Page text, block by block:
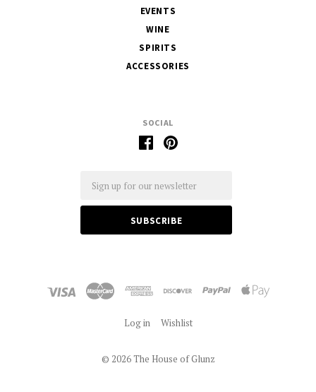
SOCIAL
EVENTS
WINE
SPIRITS
ACCESSORIES
Log in Wishlist
© 2026 The House of Glunz